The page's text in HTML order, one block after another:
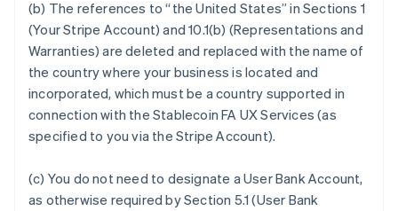
(b) The references to “the United States” in Sections 1
(Your Stripe Account) and 10.1(b) (Representations and
Warranties) are deleted and replaced with the name of
the country where your business is located and
incorporated, which must be a country supported in
connection with the Stablecoin FA UX Services (as
specified to you via the Stripe Account).
(c) You do not need to designate a User Bank Account,
as otherwise required by Section 5.1 (User Bank